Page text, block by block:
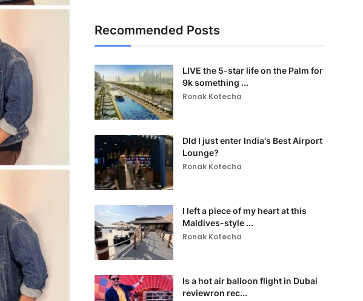
Recommended Posts
LIVE the 5-star life on the Palm for
9k something ...
Ronak Kotecha
DId I just enter India's Best Airport
Lounge?
Ronak Kotecha
I left a piece of my heart at this
Maldives-style ...
Ronak Kotecha
Is a hot air balloon flight in Dubai
reviewron rec...